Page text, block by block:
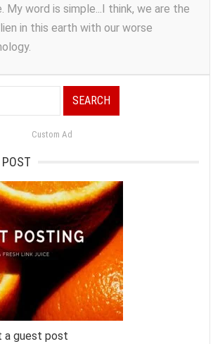
My word is simple...I think, we are the
in this earth with our worse
Custom Ad
a guest post